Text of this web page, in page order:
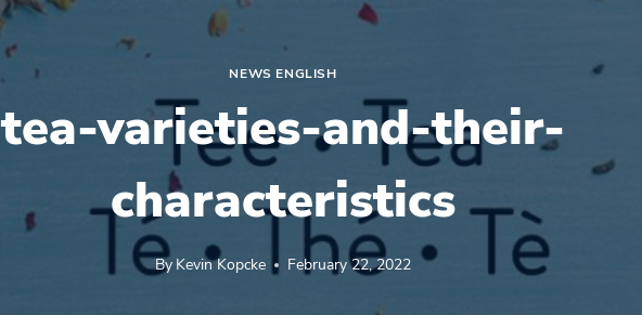
NEWS ENGLISH
tea-varieties-and-their-
characteristics
By Kevin Kopcke February 22, 2022